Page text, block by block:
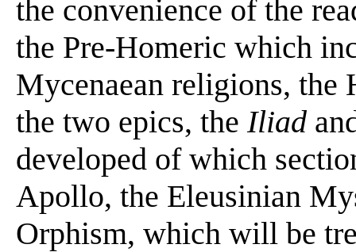
the convenience of the
the Pre-Homeric which
Mycenaean religions, the
the two epics, the Iliad
developed of which
Apollo, the Eleusinian
Orphism, which will be